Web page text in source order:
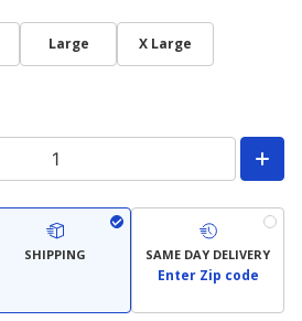
Large X Large
SHIPPING SAME DAY DELIVERY
Enter Zip code